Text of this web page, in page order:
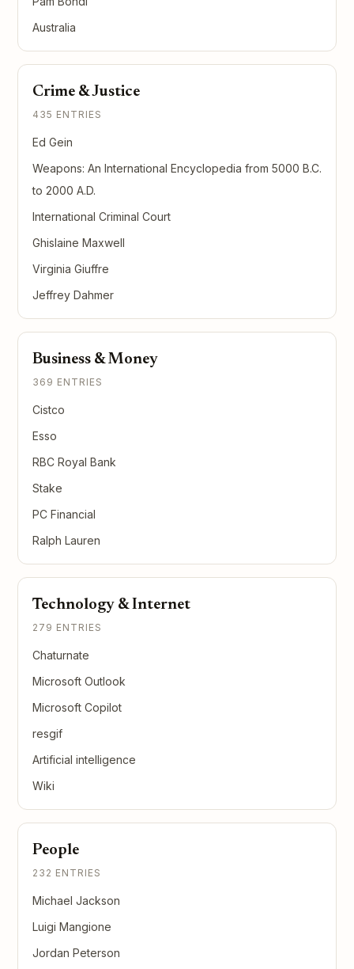
Australia
Crime & Justice
435 ENTRIES
Ed Gein
Weapons: An International Encyclopedia from 5000 B.C.
to 2000 A.D.
International Criminal Court
Ghislaine Maxwell
Virginia Giuffre
Jeffrey Dahmer
Business & Money
369 ENTRIES
Cistco
Esso
RBC Royal Bank
Stake
PC Financial
Ralph Lauren
Technology & Internet
279 ENTRIES
Chaturnate
Microsoft Outlook
Microsoft Copilot
resgif
Artificial intelligence
Wiki
People
232 ENTRIES
Michael Jackson
Luigi Mangione
Jordan Peterson